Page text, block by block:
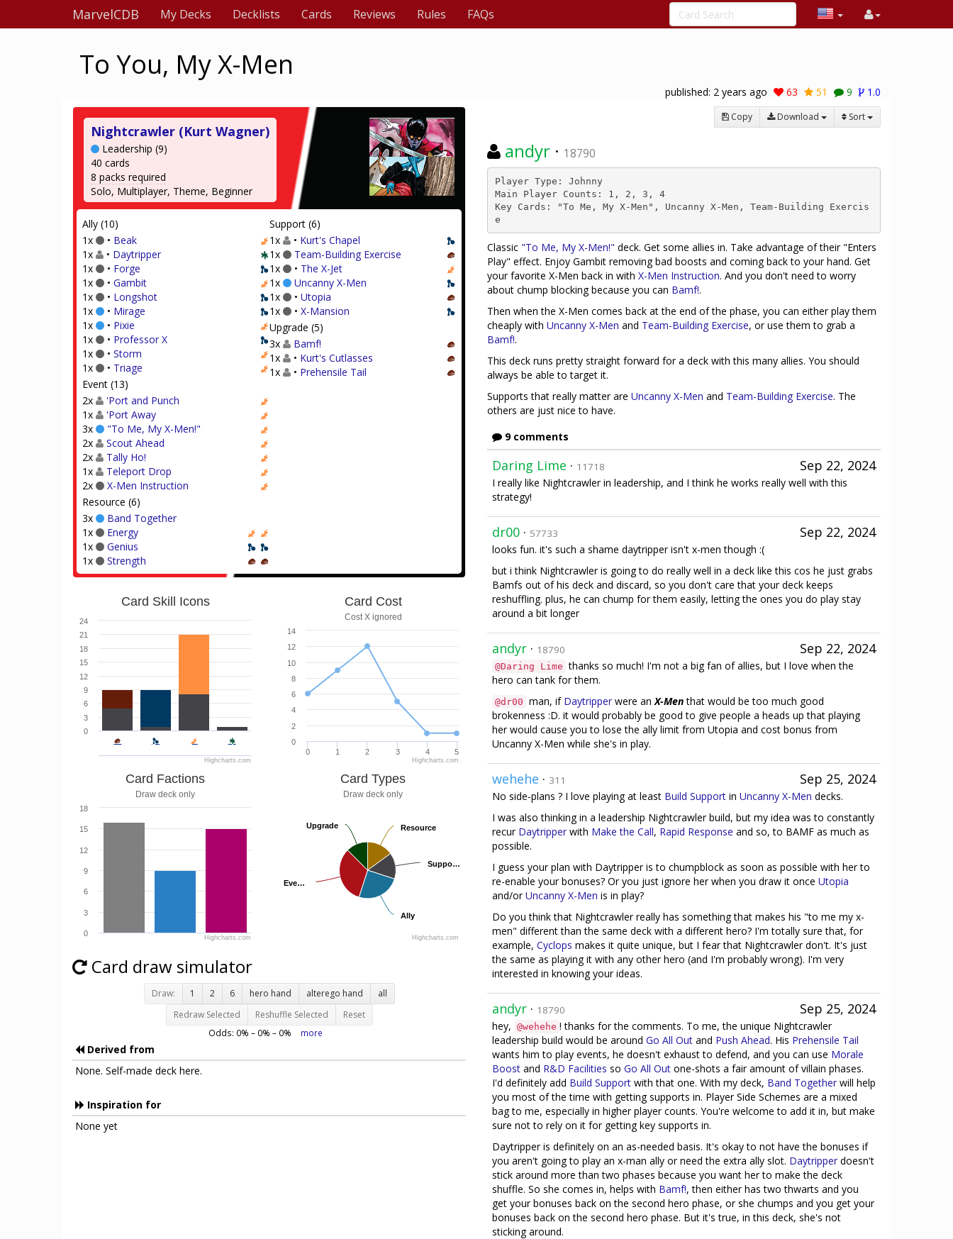
MarvelCDB My Decks Decklists Cards Reviews Rules FAQs
To You, My X-Men
published: 2 years ago 63 51 9 1.0
Nightcrawler (Kurt Wagner)
Leadership (9)
40 cards
8 packs required
Solo, Multiplayer, Theme, Beginner
Ally (10)
1x
• Beak
1x
• Daytripper
1x
• Forge
1x
• Gambit
1x
• Longshot
1x
• Mirage
1x
• Pixie
1x
• Professor X
1x
• Storm
1x
• Triage
Event (13)
2x
'Port and Punch
1x
'Port Away
3x
"To Me, My X-Men!"
2x
Scout Ahead
2x
Tally Ho!
1x
Teleport Drop
2x
X-Men Instruction
Resource (6)
3x
Band Together
1x
Energy
1x
Genius
1x
Strength
Support (6)
1x
• Kurt's Chapel
1x
Team-Building Exercise
1x
• The X-Jet
1x
Uncanny X-Men
1x
• Utopia
1x
• X-Mansion
Upgrade (5)
3x
Bamf!
1x
• Kurt's Cutlasses
1x
• Prehensile Tail
Card Skill Icons
0
3
6
9
12
15
18
21
24
Highcharts.com
Card Cost
Cost X ignored
0 1 2 3 4 5
0
2
4
6
8
10
12
14
Highcharts.com
Card Factions
Draw deck only
0
3
6
9
12
15
18
Highcharts.com
Card Types
Draw deck only
Resource
Resource
Suppo…
Suppo…
Ally
Ally
Eve…
Eve…
Upgrade
Upgrade
Highcharts.com
Card draw simulator
Draw: 1 2 6 hero hand alterego hand
all
Redraw Selected
Reshuffle Selected Reset
Odds: 0% – 0% – 0% more
Derived from
None. Self-made deck here.
Inspiration for
None yet
Copy Download Sort
andyr · 18790
Player Type: Johnny
Main Player Counts: 1, 2, 3, 4
Key Cards: "To Me, My X-Men", Uncanny X-Men, Team-Building Exercis
e
Classic "To Me, My X-Men!" deck. Get some allies in. Take advantage of their "Enters
Play" effect. Enjoy Gambit removing bad boosts and coming back to your hand. Get
your favorite X-Men back in with X-Men Instruction. And you don't need to worry
about chump blocking because you can Bamf!.
Then when the X-Men comes back at the end of the phase, you can either play them
cheaply with Uncanny X-Men and Team-Building Exercise, or use them to grab a
Bamf!.
This deck runs pretty straight forward for a deck with this many allies. You should
always be able to target it.
Supports that really matter are Uncanny X-Men and Team-Building Exercise. The
others are just nice to have.
9 comments
Sep 22, 2024
Daring Lime · 11718
I really like Nightcrawler in leadership, and I think he works really well with this
strategy!
Sep 22, 2024
dr00 · 57733
looks fun. it's such a shame daytripper isn't x-men though :(
but i think Nightcrawler is going to do really well in a deck like this cos he just grabs
Bamfs out of his deck and discard, so you don't care that your deck keeps
reshuffling. plus, he can chump for them easily, letting the ones you do play stay
around a bit longer
Sep 22, 2024
andyr · 18790
@Daring Lime thanks so much! I'm not a big fan of allies, but I love when the
hero can tank for them.
@dr00 man, if Daytripper were anX-Menthat would be too much good
brokenness :D. it would probably be good to give people a heads up that playing
her would cause you to lose the ally limit from Utopia and cost bonus from
Uncanny X-Men while she's in play.
Sep 25, 2024
wehehe · 311
No side-plans ? I love playing at least Build Support in Uncanny X-Men decks.
I was also thinking in a leadership Nightcrawler build, but my idea was to constantly
recur Daytripper with Make the Call, Rapid Response and so, to BAMF as much as
possible.
I guess your plan with Daytripper is to chumpblock as soon as possible with her to
re-enable your bonuses? Or you just ignore her when you draw it once Utopia
and/orUncanny X-Men is in play?
Do you think that Nightcrawler really has something that makes his "to me my x-
men" different than the same deck with a different hero? I'm totally sure that, for
example, Cyclops makes it quite unique, but I fear that Nightcrawler don't. It's just
the same as playing it with any other hero (and I'm probably wrong). I'm very
interested in knowing your ideas.
Sep 25, 2024
andyr · 18790
hey, @wehehe ! thanks for the comments. To me, the unique Nightcrawler
leadership build would be around Go All Out and Push Ahead. His Prehensile Tail
wants him to play events, he doesn't exhaust to defend, and you can use Morale
Boost and R&D Facilities so Go All Out one-shots a fair amount of villain phases.
I'd definitely add Build Support with that one. With my deck, Band Together will help
you most of the time with getting supports in. Player Side Schemes are a mixed
bag to me, especially in higher player counts. You're welcome to add it in, but make
sure not to rely on it for getting key supports in.
Daytripper is definitely on an as-needed basis. It's okay to not have the bonuses if
you aren't going to play an x-man ally or need the extra ally slot. Daytripper doesn't
stick around more than two phases because you want her to make the deck
shuffle. So she comes in, helps with Bamf!, then either has two thwarts and you
get your bonuses back on the second hero phase, or she chumps and you get your
bonuses back on the second hero phase. But it's true, in this deck, she's not
sticking around.